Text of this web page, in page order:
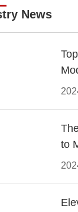
News
to